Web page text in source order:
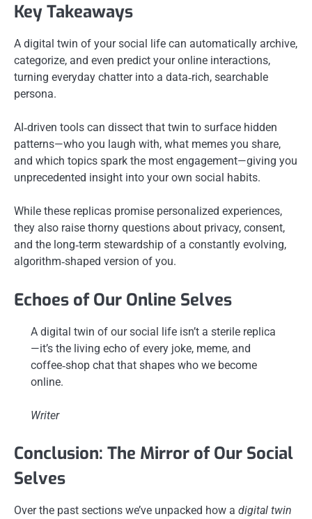
Key Takeaways
A digital twin of your social life can automatically archive,
categorize, and even predict your online interactions,
turning everyday chatter into a data‑rich, searchable
persona.
AI‑driven tools can dissect that twin to surface hidden
patterns—who you laugh with, what memes you share,
and which topics spark the most engagement—giving you
unprecedented insight into your own social habits.
While these replicas promise personalized experiences,
they also raise thorny questions about privacy, consent,
and the long‑term stewardship of a constantly evolving,
algorithm‑shaped version of you.
Echoes of Our Online Selves
A digital twin of our social life isn’t a sterile replica
—it’s the living echo of every joke, meme, and
coffee‑shop chat that shapes who we become
online.
Writer
Conclusion: The Mirror of Our Social
Selves
Over the past sections we’ve unpacked how a digital twin